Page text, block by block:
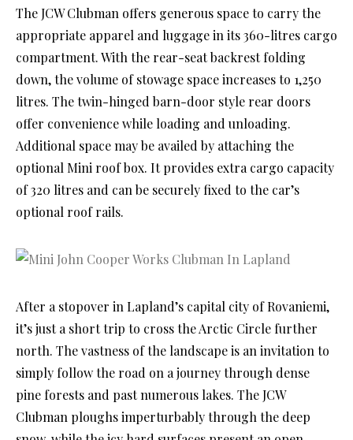
The JCW Clubman offers generous space to carry the
appropriate apparel and luggage in its 360-litres cargo
compartment. With the rear-seat backrest folding
down, the volume of stowage space increases to 1,250
litres. The twin-hinged barn-door style rear doors
offer convenience while loading and unloading.
Additional space may be availed by attaching the
optional Mini roof box. It provides extra cargo capacity
of 320 litres and can be securely fixed to the car’s
optional roof rails.
After a stopover in Lapland’s capital city of Rovaniemi,
it’s just a short trip to cross the Arctic Circle further
north. The vastness of the landscape is an invitation to
simply follow the road on a journey through dense
pine forests and past numerous lakes. The JCW
Clubman ploughs imperturbably through the deep